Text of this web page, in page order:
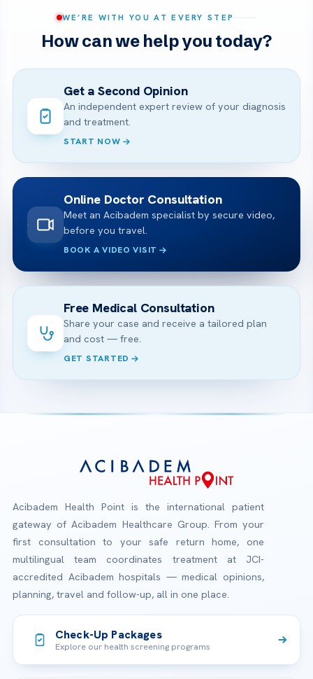
WE’RE WITH YOU AT EVERY STEP
How can we help you today?
Get a Second Opinion
An independent expert review of your diagnosis
and treatment.
START NOW
Online Doctor Consultation
Meet an Acibadem specialist by secure video,
before you travel.
BOOK A VIDEO VISIT
Free Medical Consultation
Share your case and receive a tailored plan
and cost — free.
GET STARTED
Acibadem Health Point is the international patient
gateway of Acibadem Healthcare Group. From your
first consultation to your safe return home, one
multilingual team coordinates treatment at JCI-
accredited Acibadem hospitals — medical opinions,
planning, travel and follow-up, all in one place.
Check-Up Packages
Explore our health screening programs